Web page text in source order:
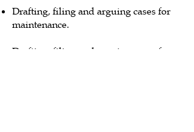
Drafting, filing and arguing cases for
maintenance.
Drafting, filing and arguing cases for